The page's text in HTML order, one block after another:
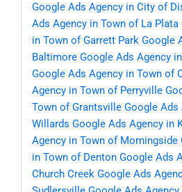
Google Ads Agency in City of
Ads Agency in Town of La Plata
in Town of Garrett Park Google
Baltimore Google Ads Agency
Google Ads Agency in Town of
Agency in Town of Perryville
Town of Grantsville Google Ads
Willards Google Ads Agency in
Agency in Town of Morningside
in Town of Denton Google Ads
Church Creek Google Ads